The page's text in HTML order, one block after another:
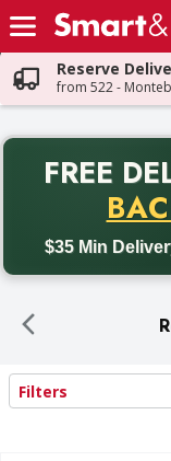
Skip header to page
Reserve
from 522 -
FREE
$35 Min
Back to School
Search Results
Filters